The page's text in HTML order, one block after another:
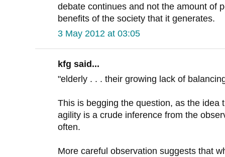
debate continues and not the amount of
benefits of the society that it generates.
3 May 2012 at 03:05
kfg said...
"elderly . . . their growing lack of
This is begging the question, as the idea
agility is a crude inference from the
often.
More careful observation suggests that